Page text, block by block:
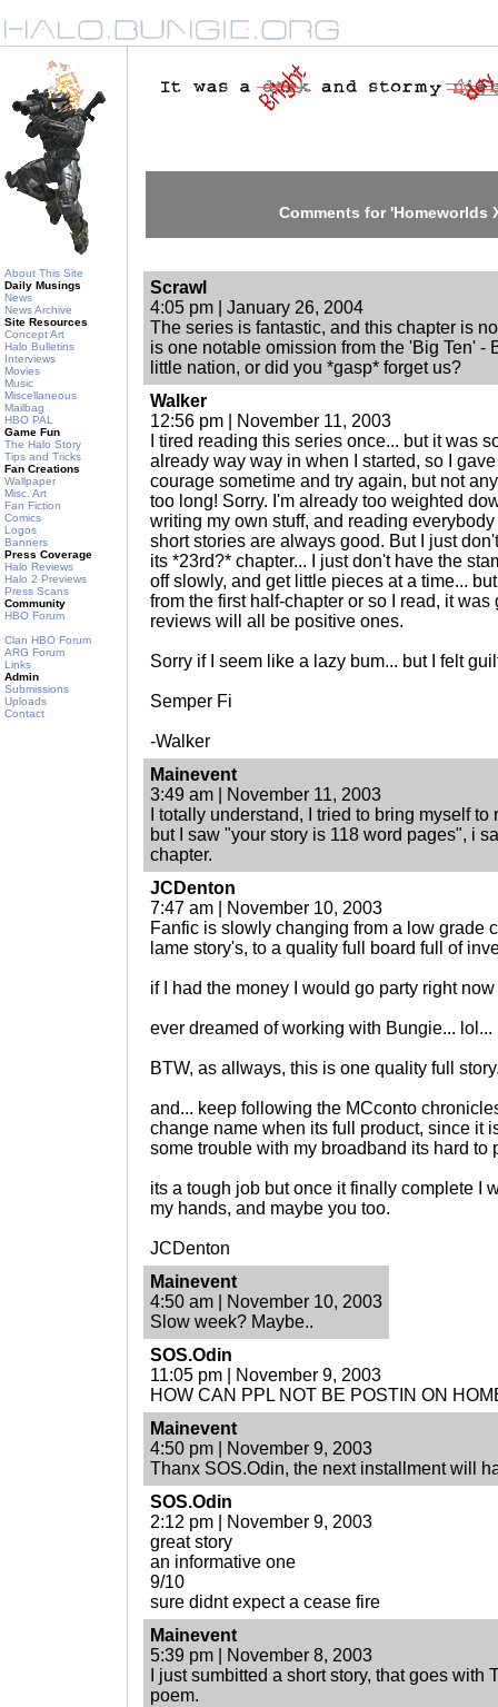
About This Site
Daily Musings
News
News Archive
Site Resources
Concept Art
Halo Bulletins
Interviews
Movies
Music
Miscellaneous
Mailbag
HBO PAL
Game Fun
The Halo Story
Tips and Tricks
Fan Creations
Wallpaper
Misc. Art
Fan Fiction
Comics
Logos
Banners
Press Coverage
Halo Reviews
Halo 2 Previews
Press Scans
Community
HBO Forum
Clan HBO Forum
ARG Forum
Links
Admin
Submissions
Uploads
Contact
Comments for 'Homeworlds
Scrawl
4:05 pm | January 26, 2004
The series is fantastic, and this chapter is
is one notable omission from the 'Big Ten' -
little nation, or did you *gasp* forget us?
Walker
12:56 pm | November 11, 2003
I tired reading this series once... but it was
already way way in when I started, so I
courage sometime and try again, but not
too long! Sorry. I'm already too weighted
writing my own stuff, and reading
short stories are always good. But I just
its *23rd?* chapter... I just don't have the
off slowly, and get little pieces at a time...
from the first half-chapter or so I read, it was
reviews will all be positive ones.
Sorry if I seem like a lazy bum... but I felt
Semper Fi
-Walker
Mainevent
3:49 am | November 11, 2003
I totally understand, I tried to bring myself
but I saw "your story is 118 word pages", i
chapter.
JCDenton
7:47 am | November 10, 2003
Fanfic is slowly changing from a low grade
lame story's, to a quality full board full of
if I had the money I would go party right
ever dreamed of working with Bungie... lol...
BTW, as allways, this is one quality full
and... keep following the MCconto
change name when its full product, since it
some trouble with my broadband its hard to
its a tough job but once it finally complete I
my hands, and maybe you too.
JCDenton
Mainevent
4:50 am | November 10, 2003
Slow week? Maybe..
SOS.Odin
11:05 pm | November 9, 2003
HOW CAN PPL NOT BE POSTIN ON
Mainevent
4:50 pm | November 9, 2003
Thanx SOS.Odin, the next installment will
SOS.Odin
2:12 pm | November 9, 2003
great story
an informative one
9/10
sure didnt expect a cease fire
Mainevent
5:39 pm | November 8, 2003
I just sumbitted a short story, that goes with
poem.